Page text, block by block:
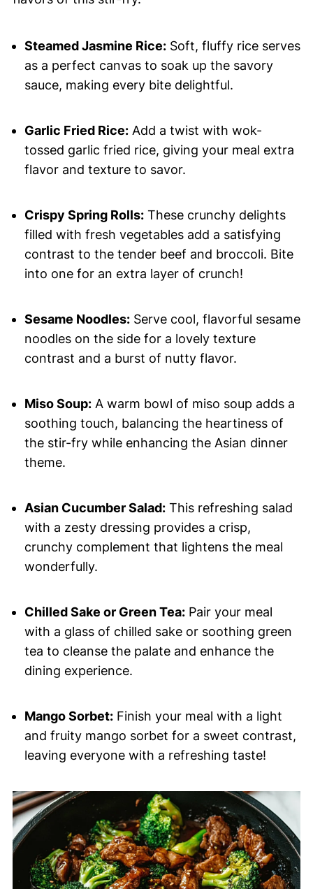
Steamed Jasmine Rice:Soft, fluffy rice serves
as a perfect canvas to soak up the savory
sauce, making every bite delightful.
Garlic Fried Rice:Add a twist with wok-
tossed garlic fried rice, giving your meal extra
flavor and texture to savor.
Crispy Spring Rolls:These crunchy delights
filled with fresh vegetables add a satisfying
contrast to the tender beef and broccoli. Bite
into one for an extra layer of crunch!
Sesame Noodles:Serve cool, flavorful sesame
noodles on the side for a lovely texture
contrast and a burst of nutty flavor.
Miso Soup:A warm bowl of miso soup adds a
soothing touch, balancing the heartiness of
the stir-fry while enhancing the Asian dinner
theme.
Asian Cucumber Salad:This refreshing salad
with a zesty dressing provides a crisp,
crunchy complement that lightens the meal
wonderfully.
Chilled Sake or Green Tea:Pair your meal
with a glass of chilled sake or soothing green
tea to cleanse the palate and enhance the
dining experience.
Mango Sorbet:Finish your meal with a light
and fruity mango sorbet for a sweet contrast,
leaving everyone with a refreshing taste!